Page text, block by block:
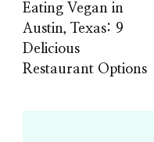
Eating Vegan in
Austin, Texas: 9
Delicious
Restaurant Options